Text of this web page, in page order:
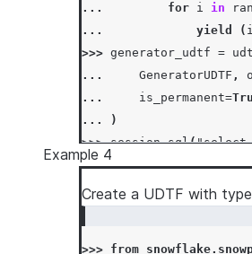
...
for i in
...
yield ( i
>>> generator_udtf =
...
GeneratorUDTF ,
...
is_permanent=
...
)
>>> session.sql("select
[Row(NUMBER=0),
Example 4
Create a UDTF with
>>> from